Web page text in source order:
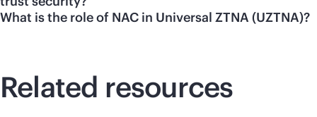
What is the role of NAC in Universal ZTNA (UZTNA)?
Related resources